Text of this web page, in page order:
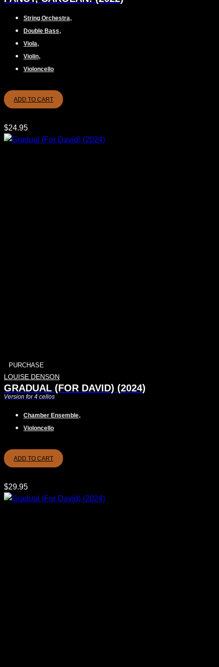
String Orchestra,
Double Bass,
Viola,
Violin,
Violoncello
ADD TO CART
$24.95
PURCHASE
LOUISE DENSON
GRADUAL (FOR DAVID) (2024)
Version for 4 cellos
Chamber Ensemble,
Violoncello
ADD TO CART
$29.95